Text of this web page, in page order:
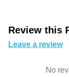
Review this
Leave a review
No